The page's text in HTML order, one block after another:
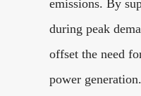
emissions. By
during peak
offset the need
power